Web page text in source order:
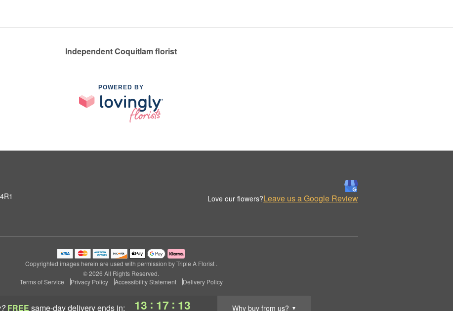
FREE same-day deliveryends in: 13 : 17 : 11 Why buy from us? ▼
Independent Coquitlam florist
POWERED BY
Love our flowers?Leave us a Google Review
Copyrighted images herein are used with permission by Triple A Florist .
© 2026 All Rights Reserved.
Terms of Service
Privacy Policy Accessibility Statement Delivery Policy